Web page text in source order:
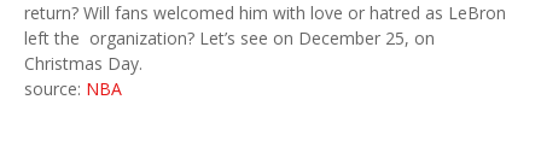
return? Will fans welcomed him with love or hatred as LeBron
left the organization? Let’s see on December 25, on
Christmas Day.
source: NBA